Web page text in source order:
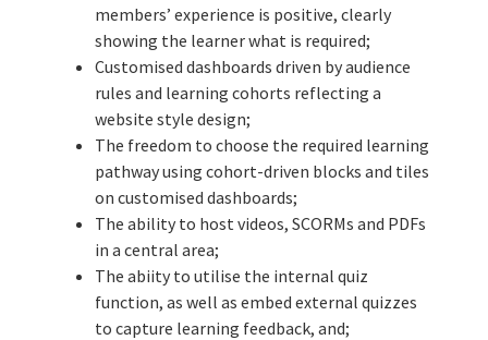
members’ experience is positive, clearly
showing the learner what is required;
Customised dashboards driven by audience
rules and learning cohorts reflecting a
website style design;
The freedom to choose the required learning
pathway using cohort-driven blocks and tiles
on customised dashboards;
The ability to host videos, SCORMs and PDFs
in a central area;
The abiity to utilise the internal quiz
function, as well as embed external quizzes
to capture learning feedback, and;